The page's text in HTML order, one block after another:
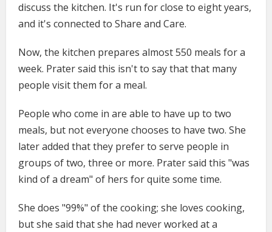
discuss the kitchen. It's run for close to eight years,
and it's connected to Share and Care.
Now, the kitchen prepares almost 550 meals for a
week. Prater said this isn't to say that that many
people visit them for a meal.
People who come in are able to have up to two
meals, but not everyone chooses to have two. She
later added that they prefer to serve people in
groups of two, three or more. Prater said this "was
kind of a dream" of hers for quite some time.
She does "99%" of the cooking; she loves cooking,
but she said that she had never worked at a